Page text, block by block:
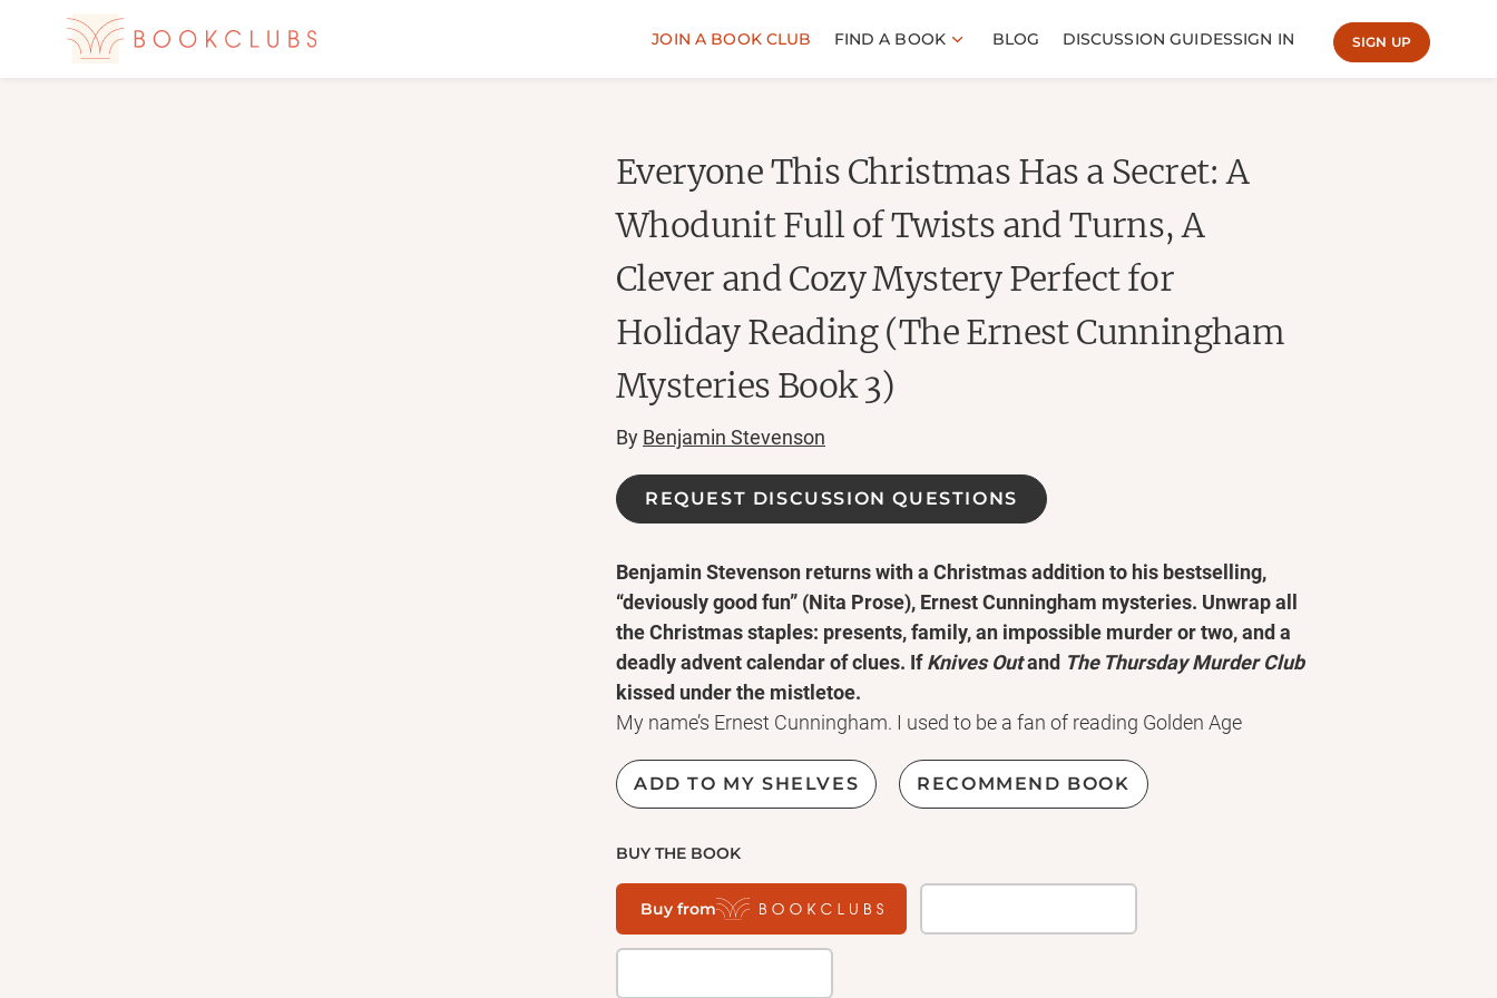
JOIN A BOOK CLUB FIND A BOOK BLOG DISCUSSION GUIDESSIGN IN SIGN UP
Everyone This Christmas Has a Secret: A
Whodunit Full of Twists and Turns, A
Clever and Cozy Mystery Perfect for
Holiday Reading (The Ernest Cunningham
Mysteries Book 3)
By Benjamin Stevenson
REQUEST DISCUSSION QUESTIONS
Benjamin Stevenson returns with a Christmas addition to his bestselling,
“deviously good fun” (Nita Prose), Ernest Cunningham mysteries. Unwrap all
the Christmas staples: presents, family, an impossible murder or two, and a
deadly advent calendar of clues. IfKnives Outand The Thursday Murder Club
kissed under the mistletoe.
My name’s Ernest Cunningham. I used to be a fan of reading Golden Age
the middle of real-life ones. I’d hoped, this Christmas, that any self-respecting
murderer would kick their feet up and take it easy over the holidays. I was
wrong.
whose benefactor has just been murdered. My suspects are all professional
tricksters: masters of the art of misdirection.
THE ASSISTANT
ADD TO MY SHELVES RECOMMEND BOOK
BUY THE BOOK
Buy from